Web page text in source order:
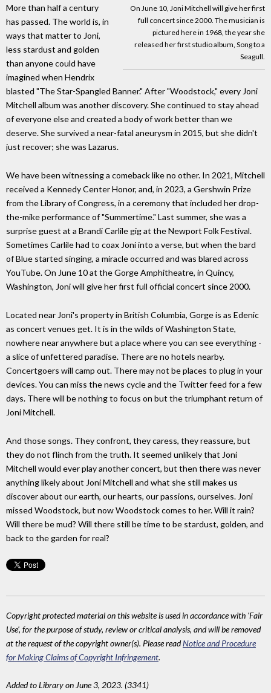
On June 10, Joni Mitchell will give her first
full concert since 2000. The musician is
pictured here in 1968, the year she
released her first studio album, Song to a
Seagull.
More than half a century
has passed. The world is, in
ways that matter to Joni,
less stardust and golden
than anyone could have
imagined when Hendrix
blasted "The Star-Spangled Banner." After "Woodstock," every Joni
Mitchell album was another discovery. She continued to stay ahead
of everyone else and created a body of work better than we
deserve. She survived a near-fatal aneurysm in 2015, but she didn't
just recover; she was Lazarus.
We have been witnessing a comeback like no other. In 2021, Mitchell
received a Kennedy Center Honor, and, in 2023, a Gershwin Prize
from the Library of Congress, in a ceremony that included her drop-
the-mike performance of "Summertime." Last summer, she was a
surprise guest at a Brandi Carlile gig at the Newport Folk Festival.
Sometimes Carlile had to coax Joni into a verse, but when the bard
of Blue started singing, a miracle occurred and was blared across
YouTube. On June 10 at the Gorge Amphitheatre, in Quincy,
Washington, Joni will give her first full official concert since 2000.
Located near Joni's property in British Columbia, Gorge is as Edenic
as concert venues get. It is in the wilds of Washington State,
nowhere near anywhere but a place where you can see everything -
a slice of unfettered paradise. There are no hotels nearby.
Concertgoers will camp out. There may not be places to plug in your
devices. You can miss the news cycle and the Twitter feed for a few
days. There will be nothing to focus on but the triumphant return of
Joni Mitchell.
And those songs. They confront, they caress, they reassure, but
they do not flinch from the truth. It seemed unlikely that Joni
Mitchell would ever play another concert, but then there was never
anything likely about Joni Mitchell and what she still makes us
discover about our earth, our hearts, our passions, ourselves. Joni
missed Woodstock, but now Woodstock comes to her. Will it rain?
Will there be mud? Will there still be time to be stardust, golden, and
back to the garden for real?
Copyright protected material on this website is used in accordance with 'Fair
Use', for the purpose of study, review or critical analysis, and will be removed
at the request of the copyright owner(s). Please readNotice and Procedure
for Making Claims of Copyright Infringement.
Added to Library on June 3, 2023. (3341)